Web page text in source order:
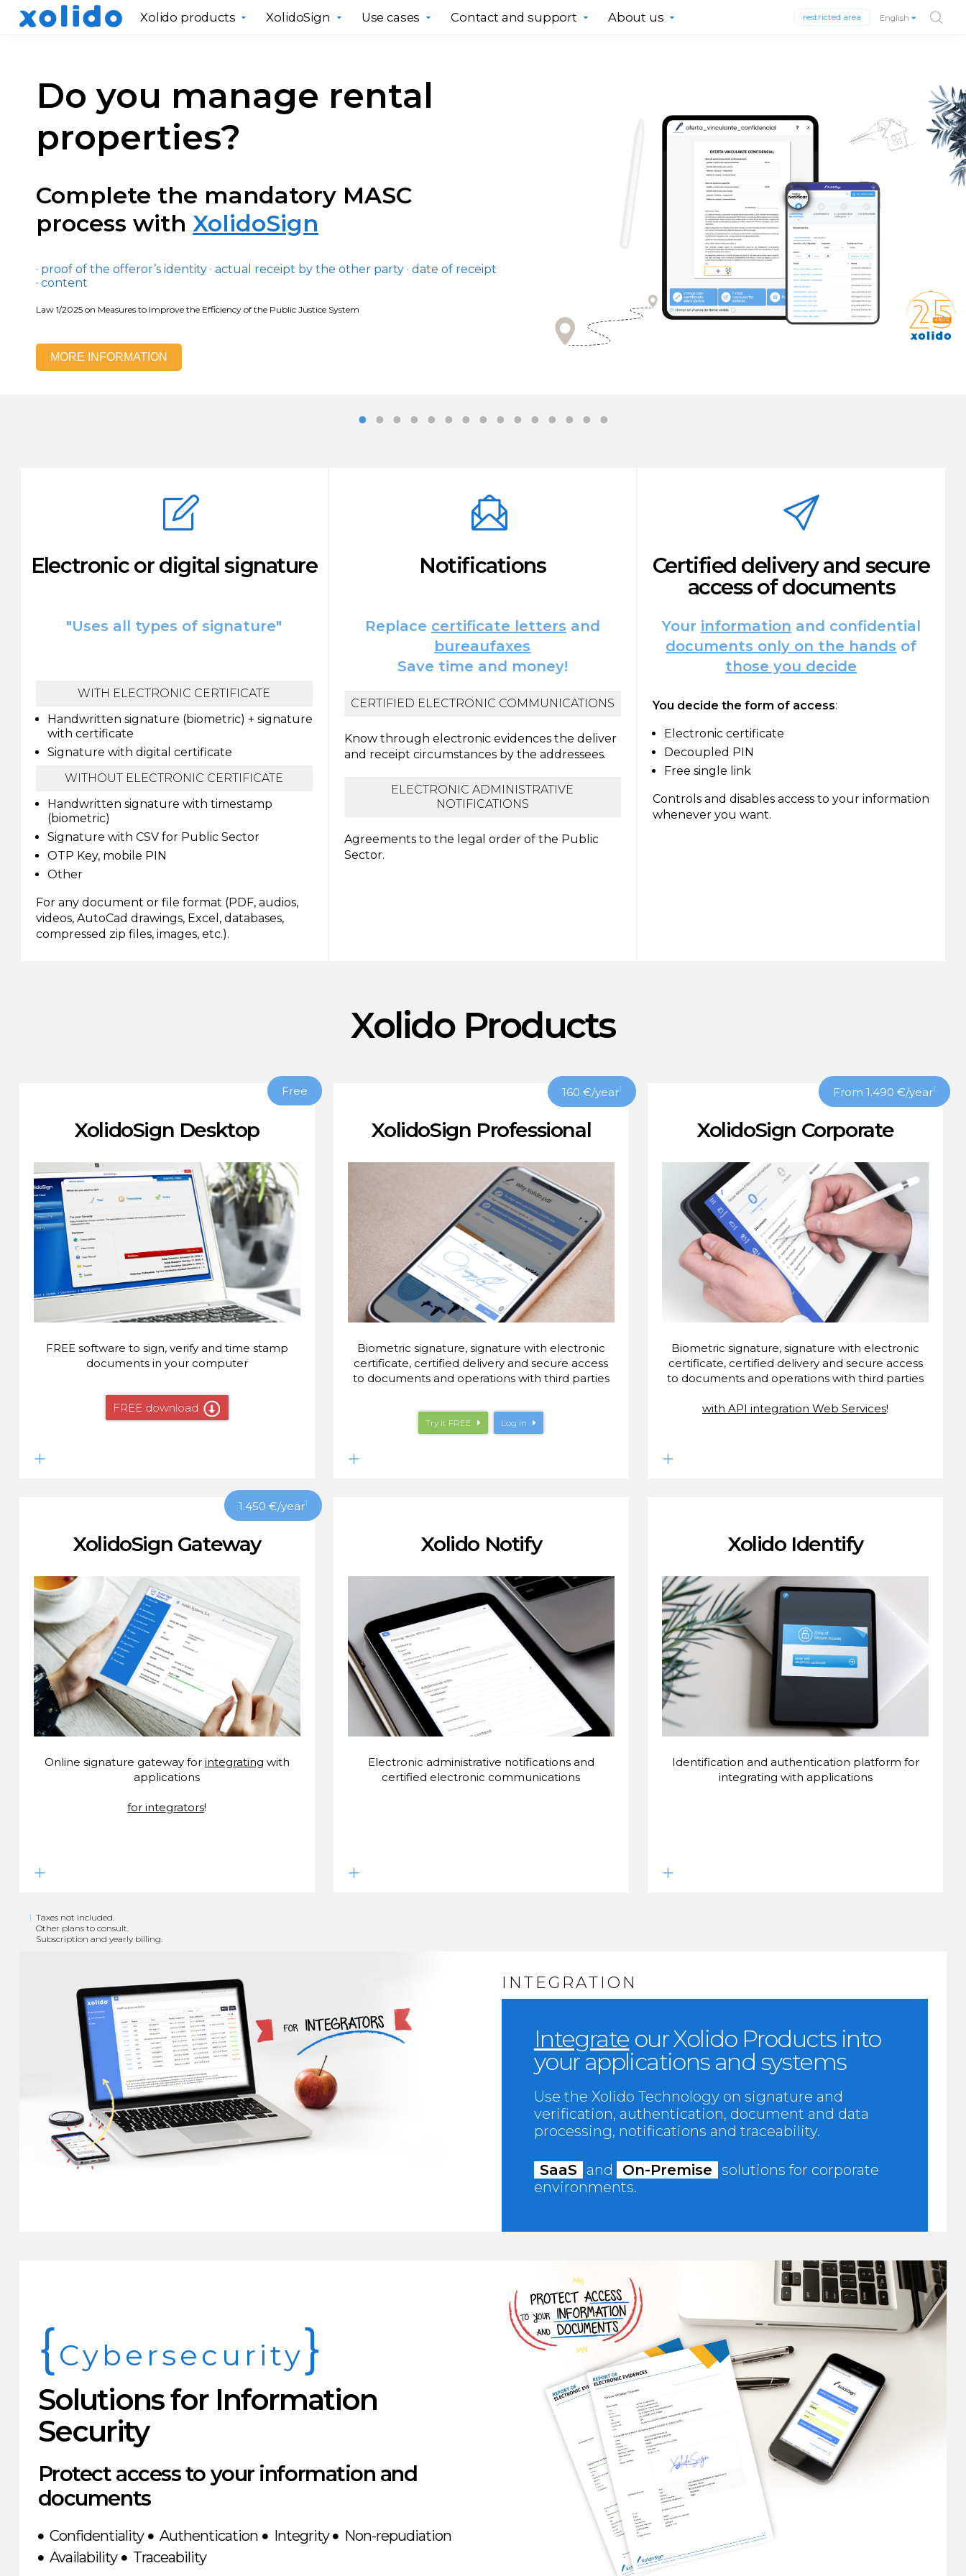
Xolido products XolidoSign Use cases Contact and support About us restricted area English
Do you manage rental
properties?
Complete the mandatory MASC
process with XolidoSign
· proof of the offeror’s identity · actual receipt by the other party · date of receipt
· content
Law 1/2025 on Measures to Improve the Efficiency of the Public Justice System
MORE INFORMATION
Electronic or digital signature
"Uses all types of signature"
WITH ELECTRONIC CERTIFICATE
Handwritten signature (biometric) + signature
with certificate
Signature with digital certificate
WITHOUT ELECTRONIC CERTIFICATE
Handwritten signature with timestamp
(biometric)
Signature with CSV for Public Sector
OTP Key, mobile PIN
Other
For any document or file format (PDF, audios,
videos, AutoCad drawings, Excel, databases,
compressed zip files, images, etc.).
Notifications
Replace certificate letters and
bureaufaxes
Save time and money!
CERTIFIED ELECTRONIC COMMUNICATIONS
Know through electronic evidences the deliver
and receipt circumstances by the addressees.
ELECTRONIC ADMINISTRATIVE
NOTIFICATIONS
Agreements to the legal order of the Public
Sector.
Certified delivery and secure
access of documents
Your information and confidential
documents only on the hands of
those you decide
You decide the form of access:
Electronic certificate
Decoupled PIN
Free single link
Controls and disables access to your information
whenever you want.
Xolido Products
XolidoSign Desktop
FREE software to sign, verify and time stamp
documents in your computer
Free
FREE download
XolidoSign Professional
Biometric signature, signature with electronic
certificate, certified delivery and secure access
to documents and operations with third parties
160 €/year1
Try it FREE Log in
XolidoSign Corporate
Biometric signature, signature with electronic
certificate, certified delivery and secure access
to documents and operations with third parties
with API integration Web Services!
From 1.490 €/year1
XolidoSign Gateway
Online signature gateway for integrating with
applications
for integrators!
1.450 €/year1
Xolido Notify
Electronic administrative notifications and
certified electronic communications
Xolido Identify
Identification and authentication platform for
integrating with applications
1 Taxes not included.
Other plans to consult.
Subscription and yearly billing.
INTEGRATION
Integrate our Xolido Products into
your applications and systems
Use the Xolido Technology on signature and
verification, authentication, document and data
processing, notifications and traceability.
SaaS and On-Premise solutions for corporate
environments.
{Cybersecurity}
Solutions for Information
Security
Protect access to your information and
documents
Confidentiality Authentication Integrity
Non-repudiation
Availability
Traceability